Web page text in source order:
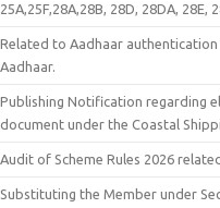
25A,25F,28A,28B, 28D, 28DA, 28E,
Related to Aadhaar
Aadhaar.
Publishing Notification regarding
document under the Coastal
Audit of Scheme Rules 2026
Substituting the Member under